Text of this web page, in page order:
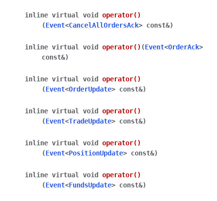
inline virtual void operator()
(Event<CancelAllOrdersAck> const&)
inline virtual void operator() (Event<OrderAck>
const&)
inline virtual void operator()
(Event<OrderUpdate> const&)
inline virtual void operator()
(Event<TradeUpdate> const&)
inline virtual void operator()
(Event<PositionUpdate> const&)
inline virtual void operator()
(Event<FundsUpdate> const&)